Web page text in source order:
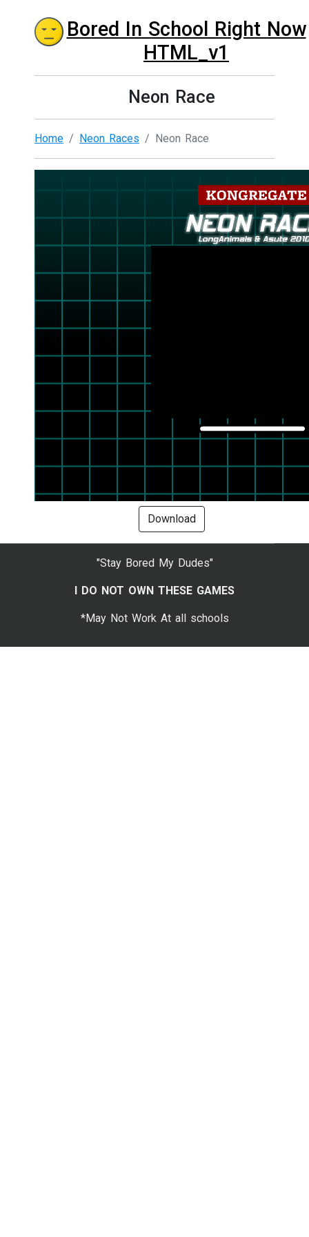
Bored In School Right Now
HTML_v1
Neon Race
Home Neon Races Neon Race
Download
"Stay Bored My Dudes"
I DO NOT OWN THESE GAMES
*May Not Work At all schools